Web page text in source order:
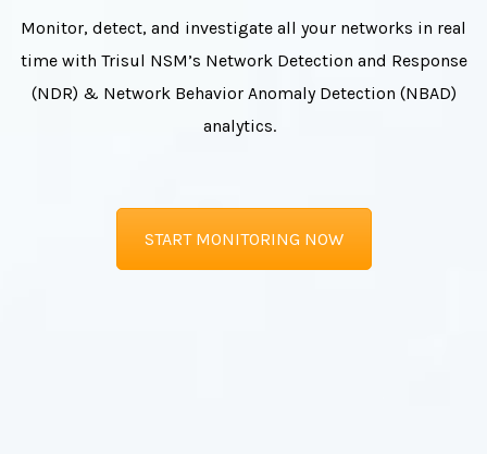
Monitor, detect, and investigate all your networks in real
time with Trisul NSM’s Network Detection and Response
(NDR) & Network Behavior Anomaly Detection (NBAD)
analytics.
START MONITORING NOW